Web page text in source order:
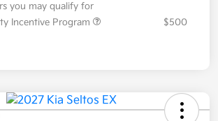
you may qualify for
Incentive Program
$500